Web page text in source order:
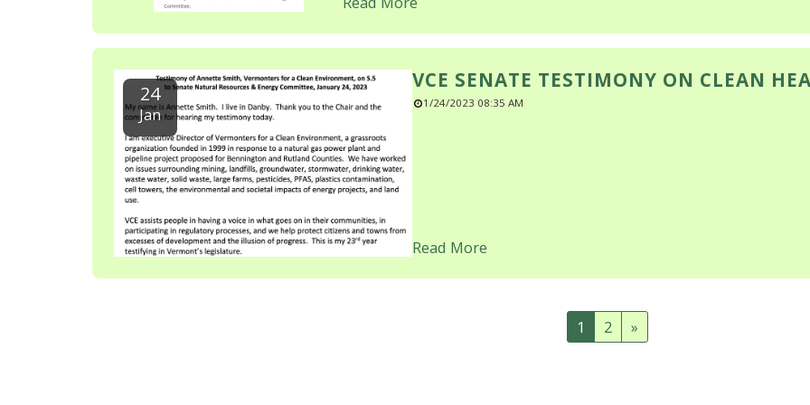
24
Jan
VCE SENATE TESTIMONY ON CLEAN
1/24/2023 08:35 AM
Read More
1 2 »